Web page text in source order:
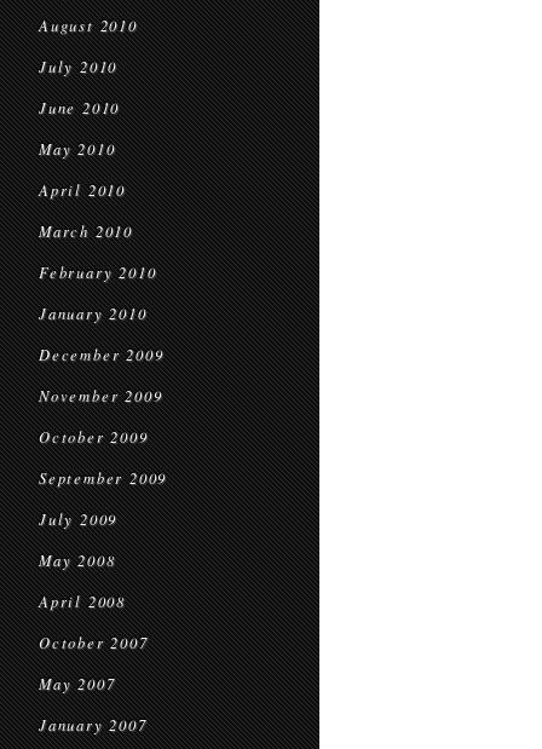
August 2010
July 2010
June 2010
May 2010
April 2010
March 2010
February 2010
January 2010
December 2009
November 2009
October 2009
September 2009
July 2009
May 2008
April 2008
October 2007
May 2007
January 2007